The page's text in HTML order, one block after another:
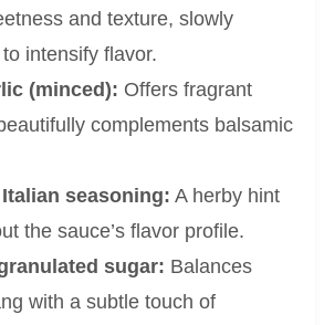
and texture, slowly
intensify flavor.
(minced): Offers fragrant
complements balsamic
seasoning: A herby hint
the sauce’s flavor profile.
sugar: Balances
with a subtle touch of